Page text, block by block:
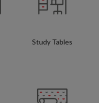
Study Tables